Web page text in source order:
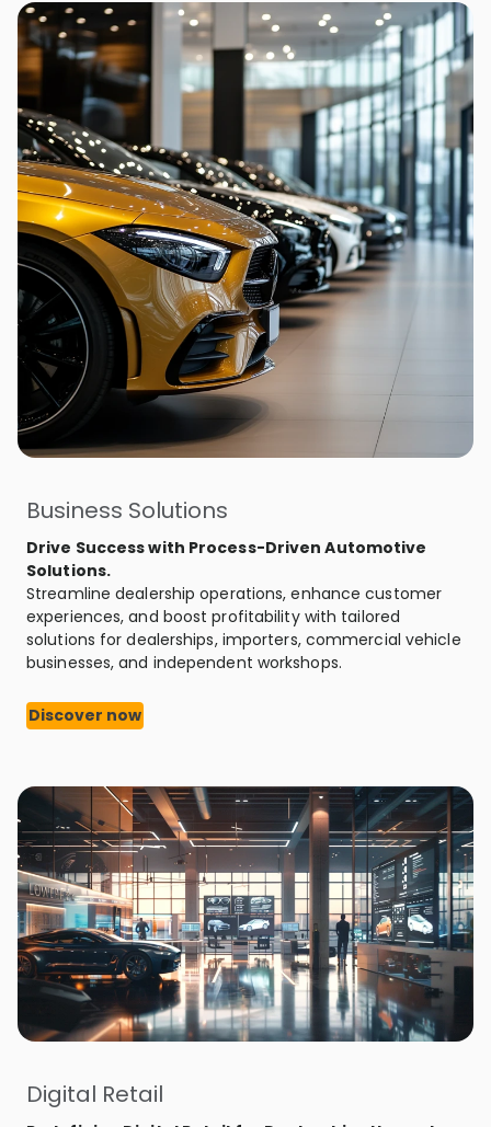
Business Solutions
Drive Success with Process-Driven Automotive
Solutions.
Streamline dealership operations, enhance customer
experiences, and boost profitability with tailored
solutions for dealerships, importers, commercial vehicle
businesses, and independent workshops.
Discover now
Digital Retail